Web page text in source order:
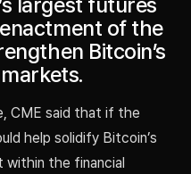
of the
Bitcoin’s
CME said that if the
help solidify Bitcoin’s
within the financial